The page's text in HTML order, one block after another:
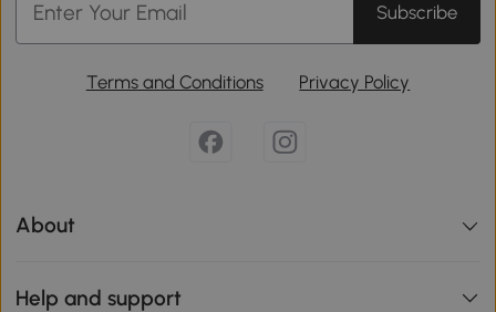
Subscribe
Terms and Conditions Privacy Policy
About
Help and support